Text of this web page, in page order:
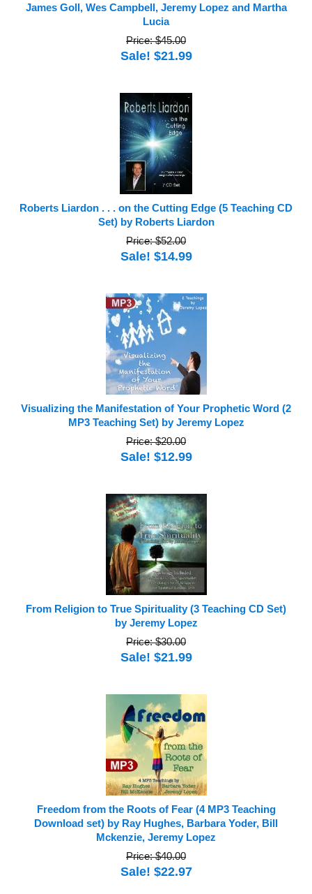
James Goll, Wes Campbell, Jeremy Lopez and Martha
Lucia
Price: $45.00
Sale! $21.99
Roberts Liardon . . . on the Cutting Edge (5 Teaching CD
Set) by Roberts Liardon
Price: $52.00
Sale! $14.99
Visualizing the Manifestation of Your Prophetic Word (2
MP3 Teaching Set) by Jeremy Lopez
Price: $20.00
Sale! $12.99
From Religion to True Spirituality (3 Teaching CD Set)
by Jeremy Lopez
Price: $30.00
Sale! $21.99
Freedom from the Roots of Fear (4 MP3 Teaching
Download set) by Ray Hughes, Barbara Yoder, Bill
Mckenzie, Jeremy Lopez
Price: $40.00
Sale! $22.97